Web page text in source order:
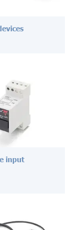
input